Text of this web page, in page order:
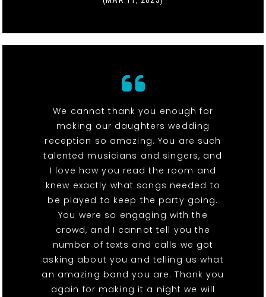
We cannot thank you enough for
making our daughters wedding
reception so amazing. You are such
talented musicians and singers, and
I love how you read the room and
knew exactly what songs needed to
be played to keep the party going.
You were so engaging with the
crowd, and I cannot tell you the
number of texts and calls we got
asking about you and telling us what
an amazing band you are. Thank you
again for making it a night we will